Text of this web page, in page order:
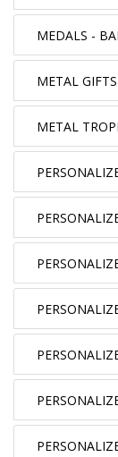
MEDALS -
METAL
METAL